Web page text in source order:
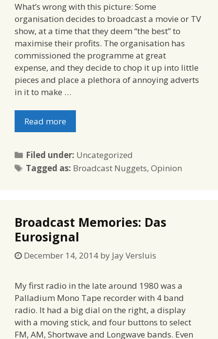
What’s wrong with this picture: Some
organisation decides to broadcast a movie or TV
show, at a time that they deem “the best” to
maximise their profits. The organisation has
commissioned the programme at great
expense, and they decide to chop it up into little
pieces and place a plethora of annoying adverts
in it to make …
Read more
Filed under: Categories
Uncategorized
Tagged as: Tags
Broadcast Nuggets,Opinion
Broadcast Memories: Das
Eurosignal
December 14, 2014 by Jay Versluis
My first radio in the late around 1980 was a
Palladium Mono Tape recorder with 4 band
radio. It had a big dial on the right, a display
with a moving stick, and four buttons to select
FM, AM, Shortwave and Longwave bands. Even